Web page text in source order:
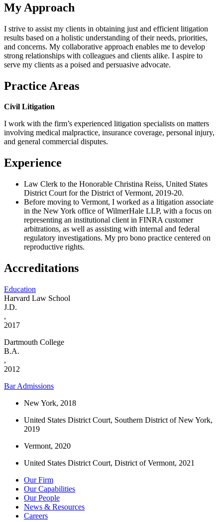
My Approach
I strive to assist my clients in obtaining just and efficient litigation
results based on a holistic understanding of their needs, priorities,
and concerns. My collaborative approach enables me to develop
strong relationships with colleagues and clients alike. I aspire to
serve my clients as a poised and persuasive advocate.
Practice Areas
Civil Litigation
I work with the firm’s experienced litigation specialists on matters
involving medical malpractice, insurance coverage, personal injury,
and general commercial disputes.
Experience
Law Clerk to the Honorable Christina Reiss, United States
District Court for the District of Vermont, 2019-20.
Before moving to Vermont, I worked as a litigation associate
in the New York office of WilmerHale LLP, with a focus on
representing an institutional client in FINRA customer
arbitrations, as well as assisting with internal and federal
regulatory investigations. My pro bono practice centered on
reproductive rights.
Accreditations
Education
Harvard Law School
J.D.
,
2017
Dartmouth College
B.A.
,
2012
Bar Admissions
New York, 2018
United States District Court, Southern District of New York,
2019
Vermont, 2020
United States District Court, District of Vermont, 2021
Our Firm
Our Capabilities
Our People
News & Resources
Careers